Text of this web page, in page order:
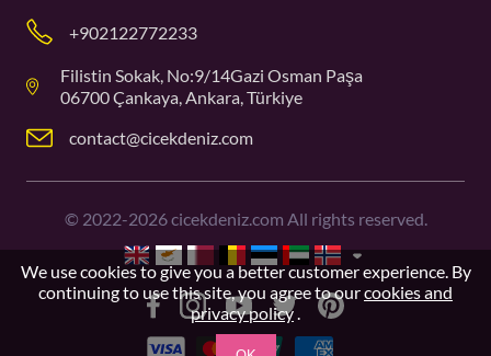
+902122772233
Filistin Sokak, No:9/14Gazi Osman Paşa
06700 Çankaya, Ankara, Türkiye
contact@cicekdeniz.com
© 2022-2026cicekdeniz.com All rights reserved.
We use cookies to give you a better customer experience. By
continuing to use this site, you agree to ourcookies and
privacy policy.